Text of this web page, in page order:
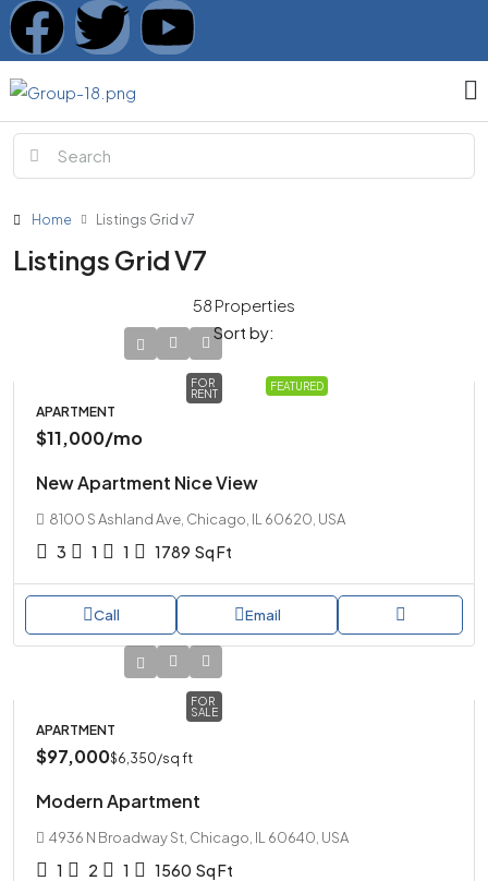
Home Listings Grid v7
Listings Grid V7
58 Properties
Sort by:
FEATURED
FOR
RENT
APARTMENT
$11,000/mo
New Apartment Nice View
8100 S Ashland Ave, Chicago, IL 60620, USA
3 1 1 1789 Sq Ft
Call Email
FOR
SALE
APARTMENT
$97,000$6,350/sq ft
Modern Apartment
4936 N Broadway St, Chicago, IL 60640, USA
1 2 1 1560 Sq Ft